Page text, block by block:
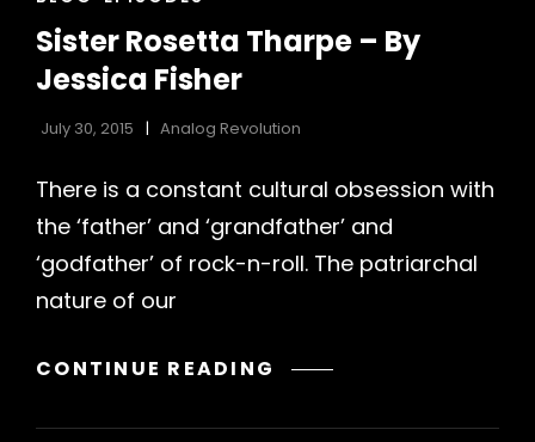
Sister Rosetta Tharpe – By
Jessica Fisher
July 30, 2015 Analog Revolution
There is a constant cultural obsession with
the ‘father’ and ‘grandfather’ and
‘godfather’ of rock-n-roll. The patriarchal
nature of our
CONTINUE READING SISTER
THARPE